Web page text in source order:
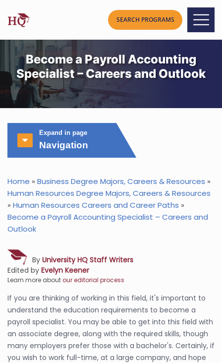
Become a Payroll Accounting
Specialist – Careers and Outlook
Expand in page
Navigation
Home » Business Degree Majors, Careers & Resources »
Human Resources Degree Majors, Careers & Resources
» Human Resources Careers and Career Paths »
Become a Payroll Accounting Specialist – Careers and
Outlook
By University HQ Staff Writers
Edited by Evelyn Keener
Learn more aboutour editorial process
If you are thinking of working in this field, it's important to
understand the education requirements to become a
payroll specialist. You may be able to get into this field with
an associate degree, along with the required skills, though
many employers prefer those with a bachelor's. Certainly, if
you wish to work full-time, at a large company, and hope